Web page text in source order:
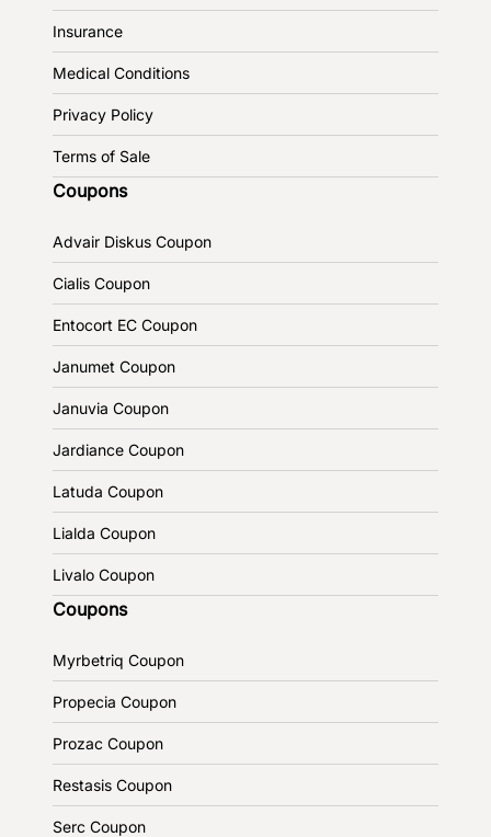
Insurance
Medical Conditions
Privacy Policy
Terms of Sale
Coupons
Advair Diskus Coupon
Cialis Coupon
Entocort EC Coupon
Janumet Coupon
Januvia Coupon
Jardiance Coupon
Latuda Coupon
Lialda Coupon
Livalo Coupon
Coupons
Myrbetriq Coupon
Propecia Coupon
Prozac Coupon
Restasis Coupon
Serc Coupon